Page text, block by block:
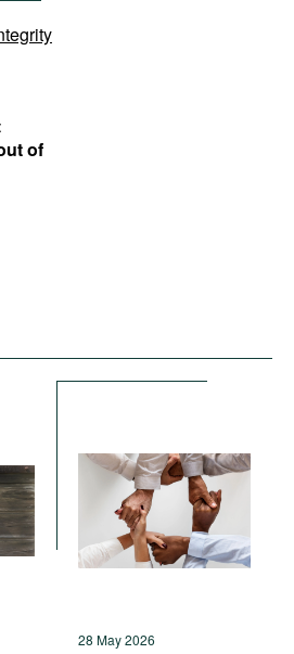
of
28 May 2026